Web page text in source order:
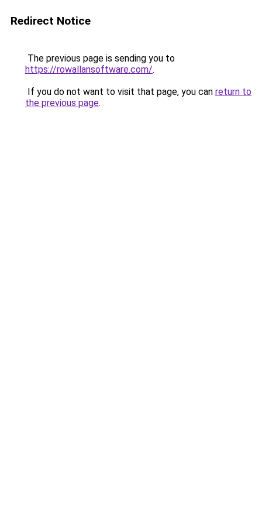
Redirect Notice
The previous page is sending you to
https://rowallansoftware.com/.
If you do not want to visit that page, you can return to
the previous page.